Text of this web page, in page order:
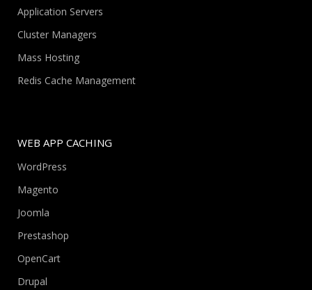
Application Servers
Cluster Managers
Mass Hosting
Redis Cache Management
WEB APP CACHING
WordPress
Magento
Joomla
Prestashop
OpenCart
Drupal